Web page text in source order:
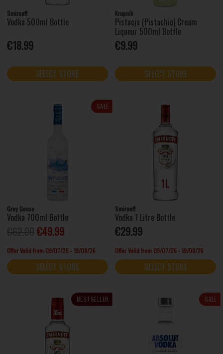
Smirnoff
Vodka 500ml Bottle
€18.99
SELECT STORE
Krupnik
Pistacja (Pistachio) Cream
Liqueur 500ml Bottle
€9.99
SELECT STORE
SALE
Grey Goose
Vodka 700ml Bottle
€49.99
Offer Valid from 09/07/26 - 19/08/26
SELECT STORE
Smirnoff
Vodka 1 Litre Bottle
€29.99
Offer Valid from 09/07/26 - 19/08/26
SELECT STORE
BESTSELLER SALE